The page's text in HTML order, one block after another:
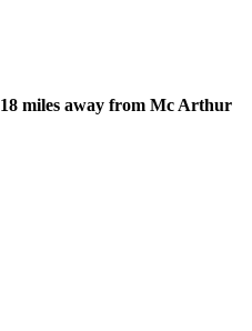
18 miles away from Mc Arthur